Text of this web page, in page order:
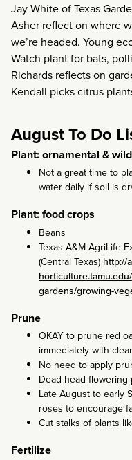
Jay White of Texas
Asher reflect on where
we’re headed. Young
Watch plant for bats,
Richards reflects on
Kendall picks citrus
August To Do
Plant: ornamental &
Not a great time to
water daily if soil is
Plant: food crops
Beans
Texas A&M AgriLife
(Central Texas) http://
gardens/growing-
Prune
OKAY to prune red
immediately with
No need to apply
Dead head flowering
Late August to early
roses to encourage
Cut stalks of plants
Fertilize